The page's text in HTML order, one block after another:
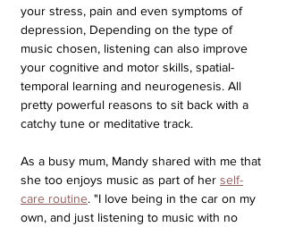
your stress, pain and even symptoms of
depression, Depending on the type of
music chosen, listening can also improve
your cognitive and motor skills, spatial-
temporal learning and neurogenesis. All
pretty powerful reasons to sit back with a
catchy tune or meditative track.
As a busy mum, Mandy shared with me that
she too enjoys music as part of her self-
care routine. "I love being in the car on my
own, and just listening to music with no